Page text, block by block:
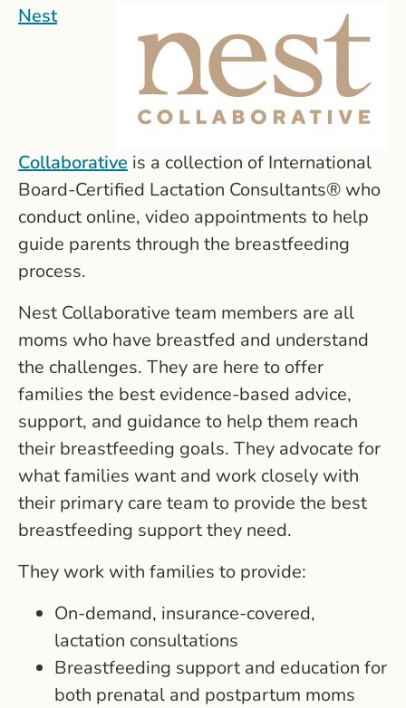
Nest
Collaborative is a collection of International
Board-Certified Lactation Consultants® who
conduct online, video appointments to help
guide parents through the breastfeeding
process.
Nest Collaborative team members are all
moms who have breastfed and understand
the challenges. They are here to offer
families the best evidence-based advice,
support, and guidance to help them reach
their breastfeeding goals. They advocate for
what families want and work closely with
their primary care team to provide the best
breastfeeding support they need.
They work with families to provide:
On-demand, insurance-covered,
lactation consultations
Breastfeeding support and education for
both prenatal and postpartum moms